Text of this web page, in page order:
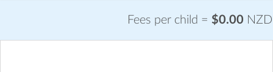
Fees per child = $0.00 NZD